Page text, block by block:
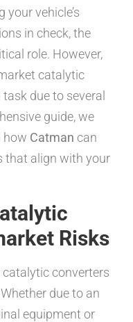
vehicle’s
in check, the
role. However,
catalytic
due to several
guide, we
how Catman can
that align with your
Risks
converters
due to an
equipment or